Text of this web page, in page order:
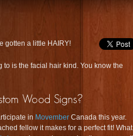
gotten a little HAIRY!
to is the facial hair kind. You know the
in Movember Canada this year.
fellow it makes for a perfect fit! What